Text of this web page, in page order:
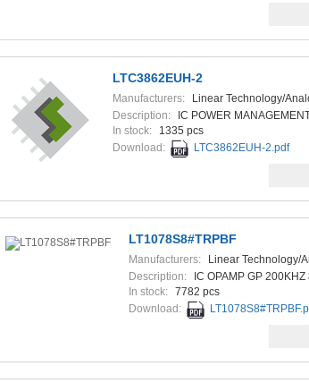
LTC3862EUH-2
Manufacturers:
Linear Technology/
Description:
IC POWER
In stock:
1335 pcs
Download:
LTC3862EUH-2.pdf
LT1078S8#TRPBF
Manufacturers:
Linear Technology/
Description:
IC OPAMP GP 200KHZ
In stock: 7782 pcs
Download: